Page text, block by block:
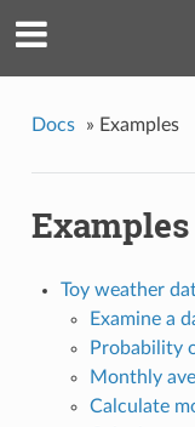
Docs » Examples
Examples
Toy weather
Examine a
Probability
Monthly
Calculate